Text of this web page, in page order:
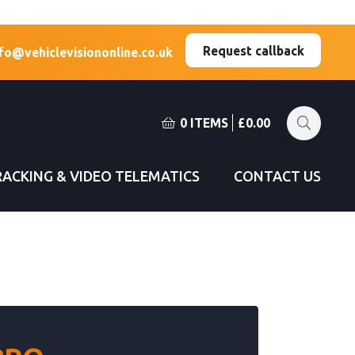
Request callback
0 ITEMS £0.00
& VIDEO TELEMATICS CONTACT US
(Esc)
(Esc)